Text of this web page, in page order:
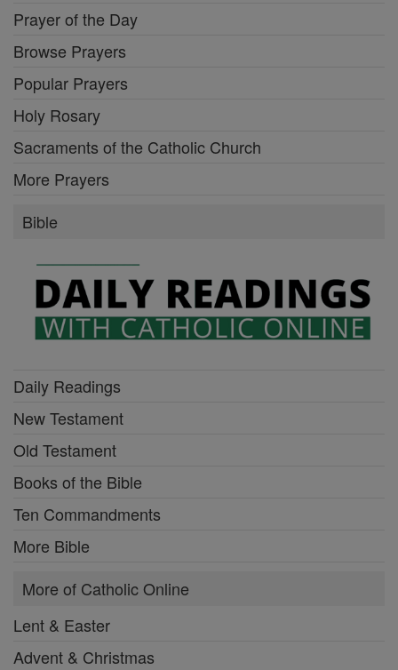
Prayer of the Day
Browse Prayers
Popular Prayers
Holy Rosary
Sacraments of the Catholic Church
More Prayers
Bible
Daily Readings
New Testament
Old Testament
Books of the Bible
Ten Commandments
More Bible
More of Catholic Online
Lent & Easter
Advent & Christmas